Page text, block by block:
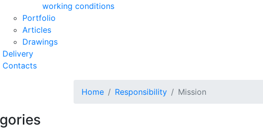
working conditions
Portfolio
Articles
Drawings
Delivery
Contacts
Home Responsibility Mission